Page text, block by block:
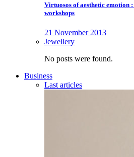
Virtuosos of aesthetic emotion
workshops
21 November 2013
Jewellery
No posts were found.
Business
Last articles